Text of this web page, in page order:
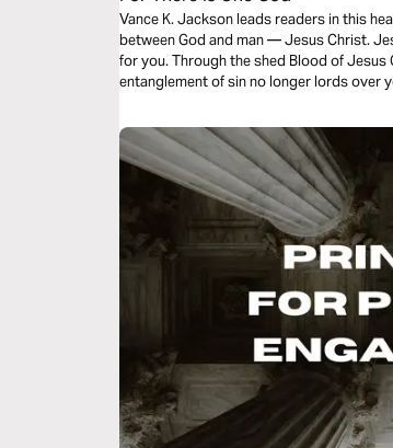
Vance K. Jackson leads readers in this
between God and man — Jesus Christ.
for you. Through the shed Blood of
entanglement of sin no longer lords over